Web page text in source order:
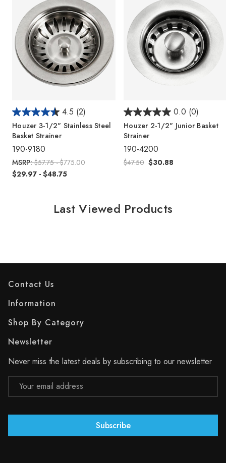
4.5 (2)
Houzer 3-1/2" Stainless Steel
Basket Strainer
190-9180
MSRP:$57.75 - $775.00
$29.97 - $48.75
0.0 (0)
Houzer 2-1/2" Junior Basket
Strainer
190-4200
$47.50 $30.88
Last Viewed Products
Contact Us
Information
Shop By Category
Newsletter
Never miss the latest deals by subscribing to our newsletter
Email
Address